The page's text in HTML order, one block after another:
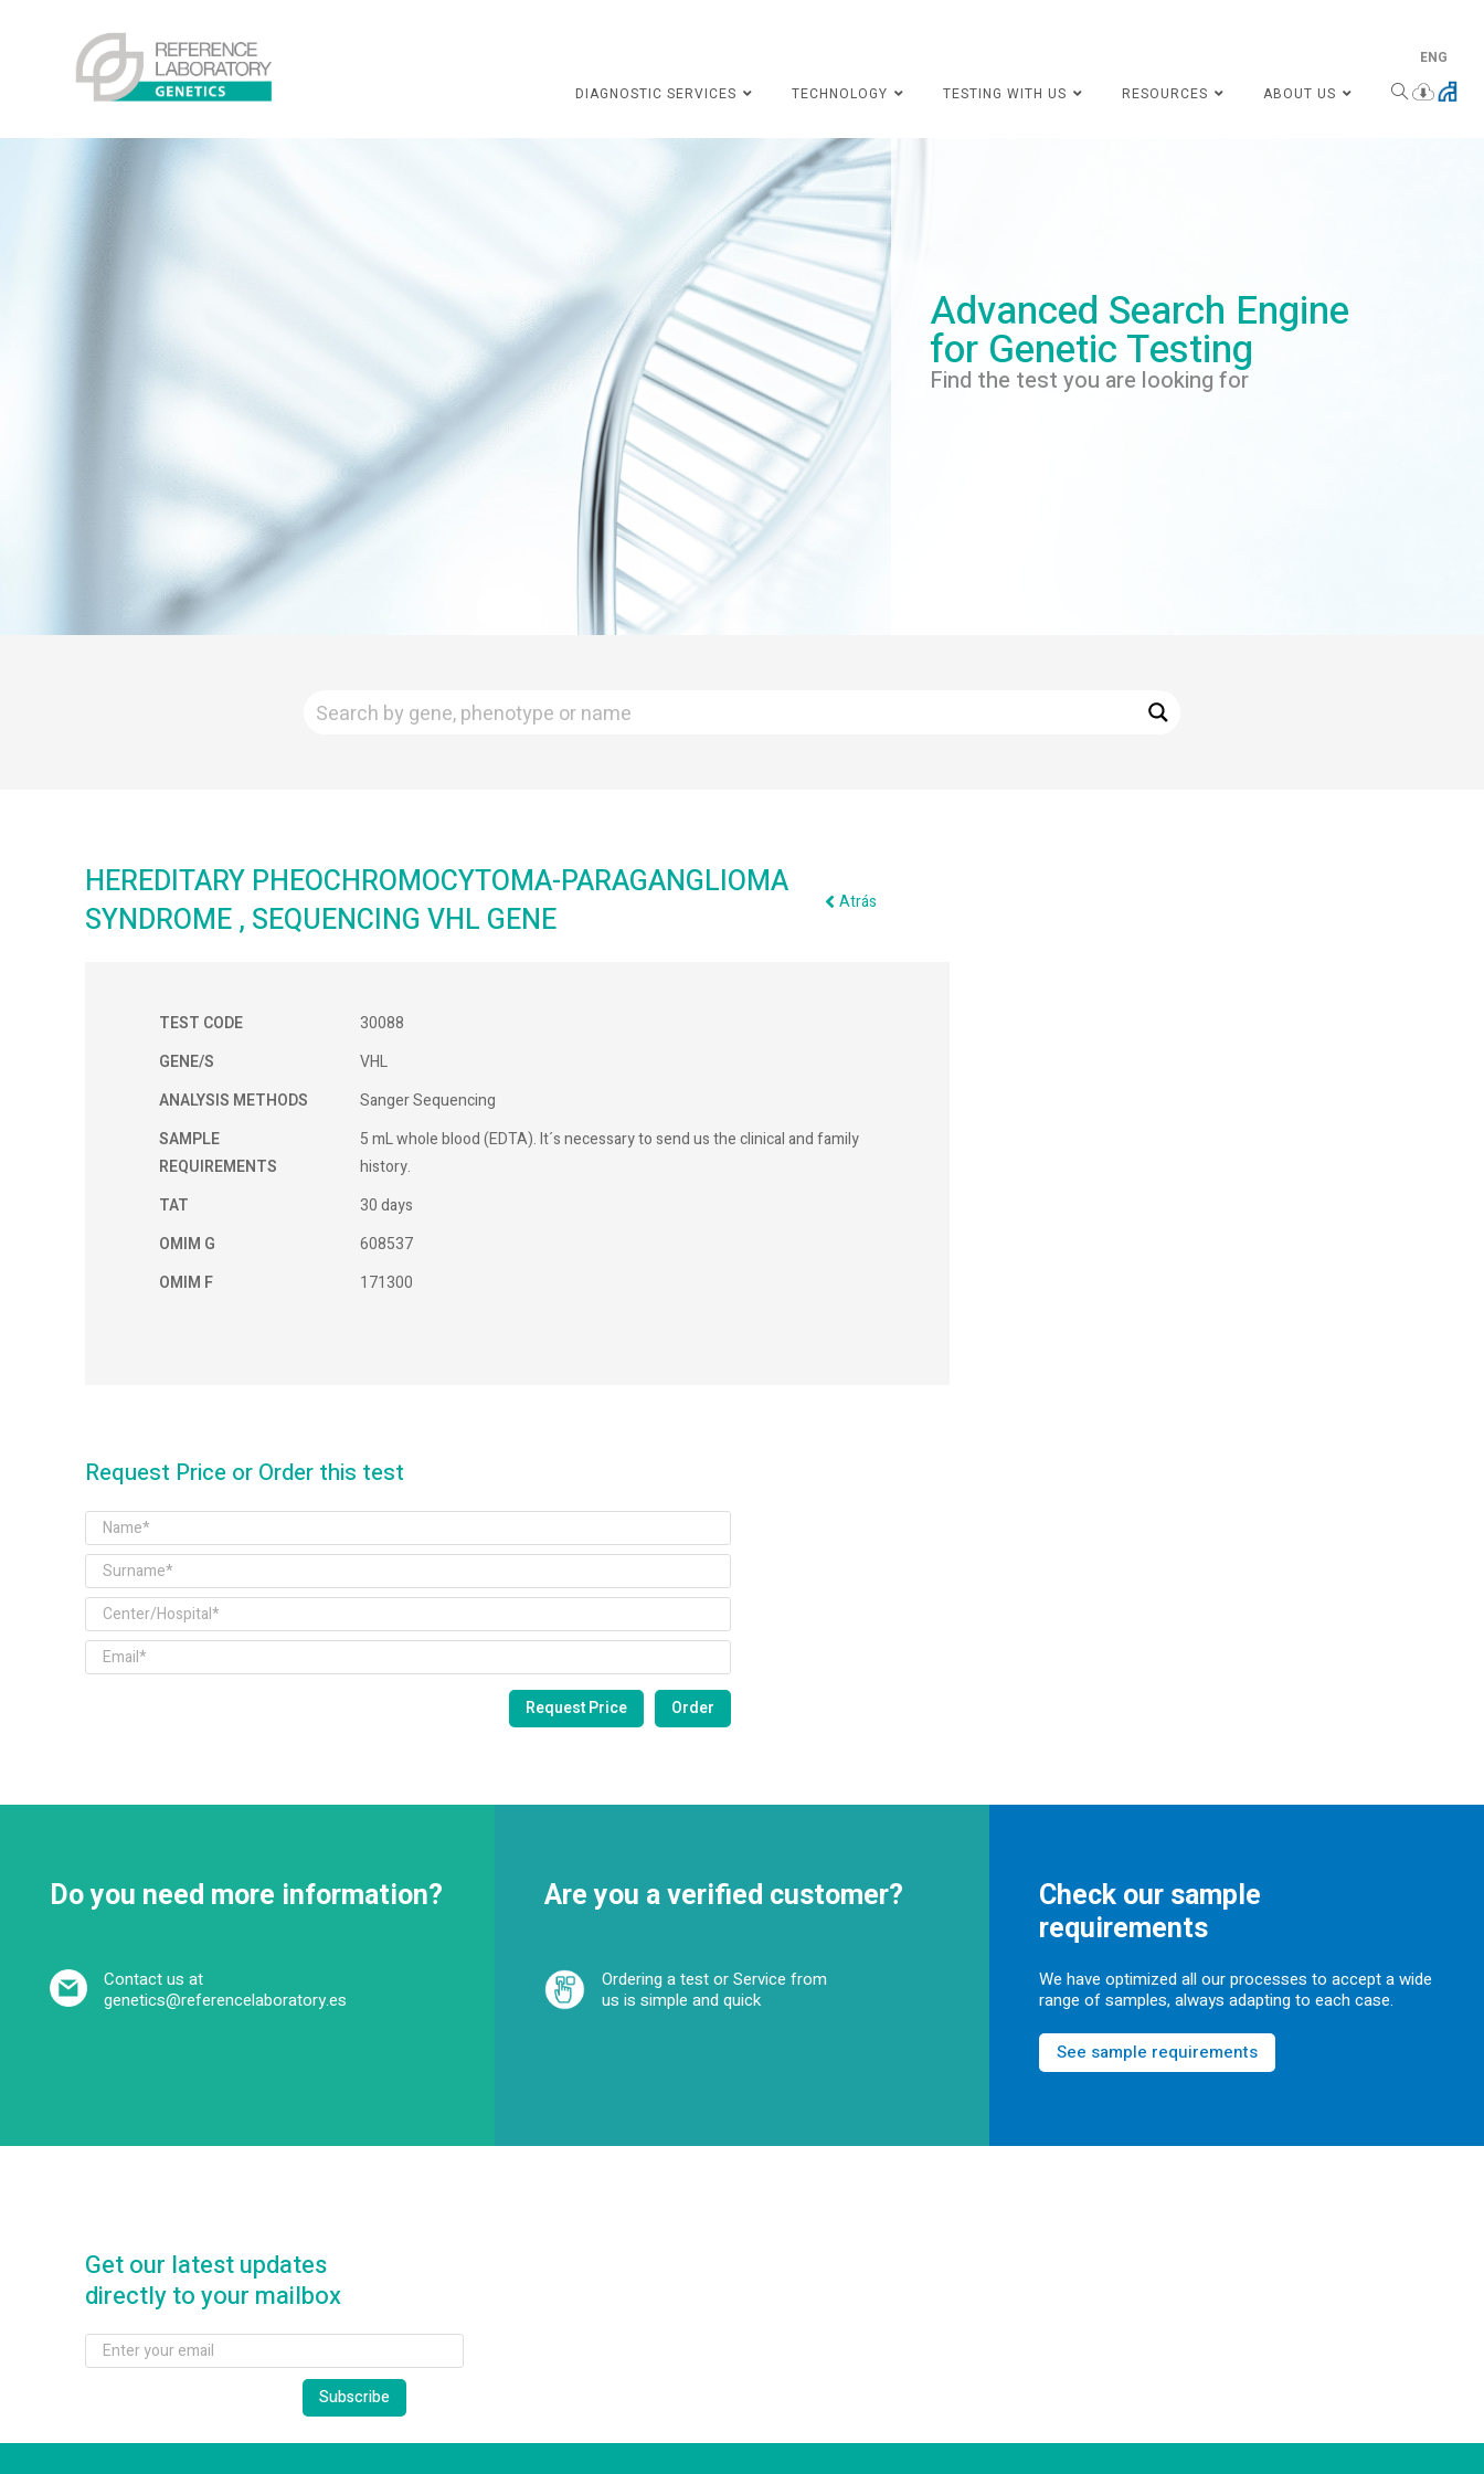
ENG
DIAGNOSTIC SERVICES
TECHNOLOGY TESTING WITH US RESOURCES ABOUT US
Advanced Search Engine
for Genetic Testing
Find the test you are looking for
HEREDITARY PHEOCHROMOCYTOMA-PARAGANGLIOMA
SYNDROME , SEQUENCING VHL GENE
Atrás
TEST CODE
30088
GENE/S
VHL
ANALYSIS METHODS
Sanger Sequencing
SAMPLE
REQUIREMENTS
5 mL whole blood (EDTA). It´s necessary to send us the clinical and family
history.
TAT
30 days
OMIM G
608537
OMIM F
171300
Request Price or Order this test
Do you need more information? Are you a verified customer?
Check our sample
requirements
Contact us at
genetics@referencelaboratory.es
Ordering a test or Service from
us is simple and quick
We have optimized all our processes to accept a wide
range of samples, always adapting to each case.
See sample requirements
Get our latest updates
directly to your mailbox